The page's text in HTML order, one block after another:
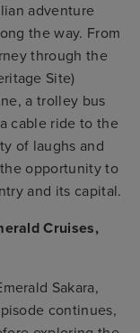
adventure
the way. From
through the
Site)
a trolley bus
cable ride to the
of laughs and
opportunity to
and its capital.
Cruises,
Sakara,
continues,